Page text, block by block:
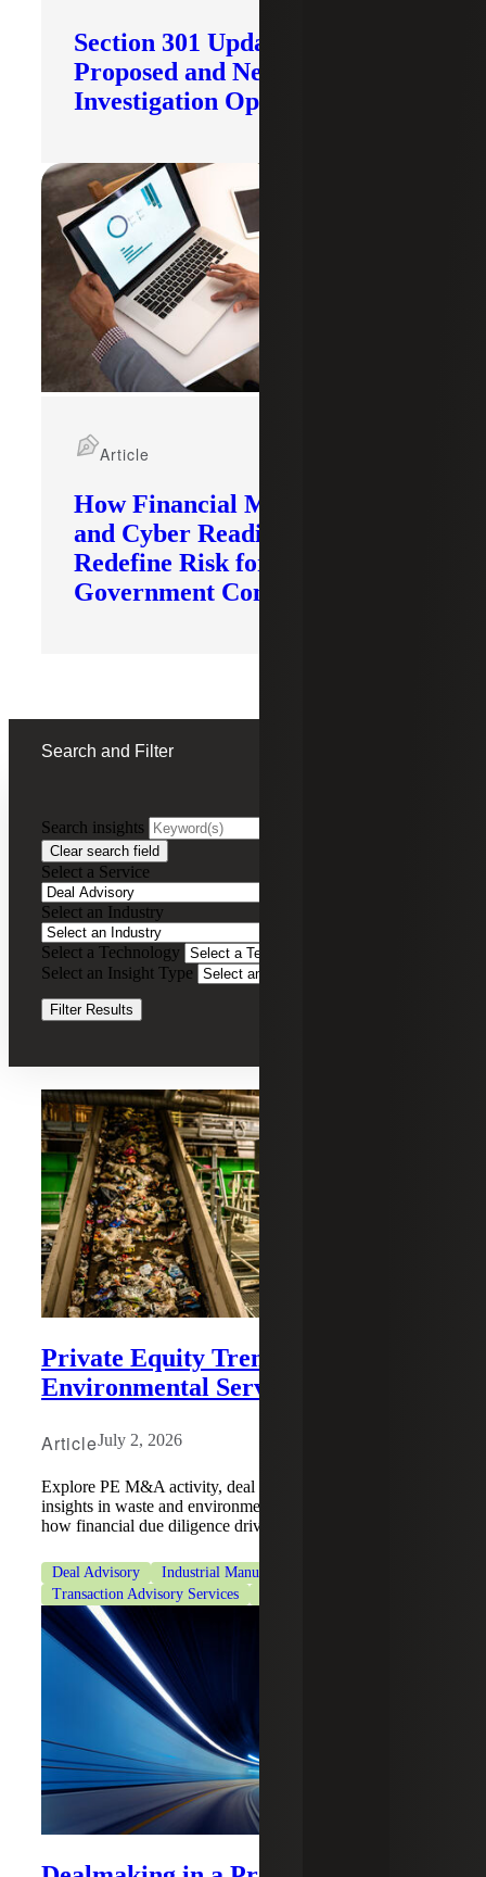
Section 301 Updates: Tariffs
Proposed and New
Investigation Opened
How Financial Modernization
and Cyber Readiness
Redefine Risk for
Government Contractors
Article
Search and Filter
Search insights
Clear search field
Select a Service
Select an Industry
Select a Technology
Select an Insight Type
Filter Results
FILTERING BY:
Deal Advisory Remove
Deal
Advisory
Clear Filters
Private Equity Trends in Waste and
Environmental Services
ArticleJuly 2, 2026
Explore PE M&A activity, deal dynamics, and QoE
insights in waste and environmental services, and learn
how financial due diligence drives conviction.
Deal Advisory Industrial Manufacturing
Transaction Advisory Services